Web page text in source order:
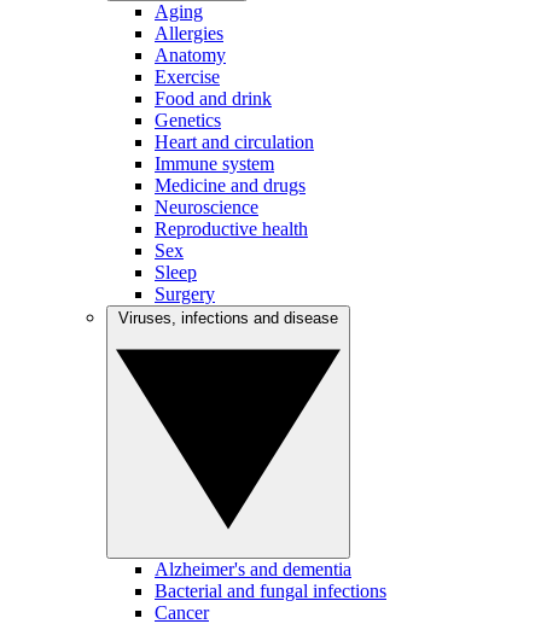
Aging
Allergies
Anatomy
Exercise
Food and drink
Genetics
Heart and circulation
Immune system
Medicine and drugs
Neuroscience
Reproductive health
Sex
Sleep
Surgery
Alzheimer's and dementia
Bacterial and fungal infections
Cancer